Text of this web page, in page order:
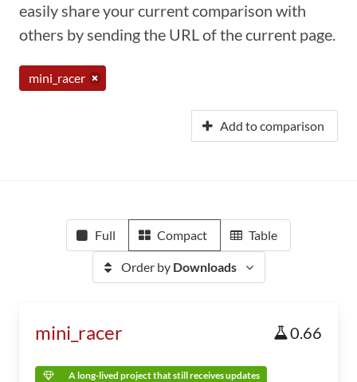
easily share your current comparison with
others by sending the URL of the current page.
mini_racer
Add to comparison
Full Compact Table
Order by Downloads
mini_racer 0.66
A long-lived project that still receives updates